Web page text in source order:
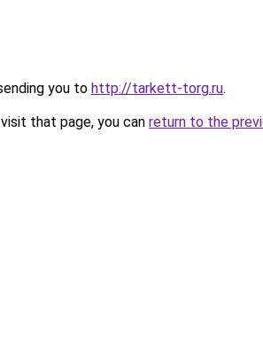
you to http://tarkett-torg.ru.
that page, you can return to the